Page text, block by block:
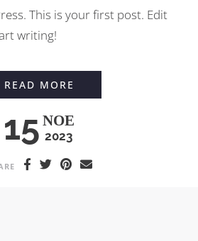
This is your first post. Edit
writing!
15 ΝΟΈ
2023
READ MORE